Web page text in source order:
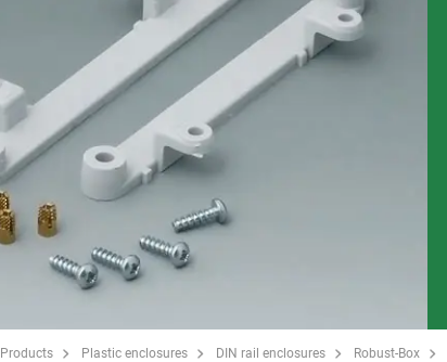
Products Plastic enclosures DIN rail enclosures Robust-Box